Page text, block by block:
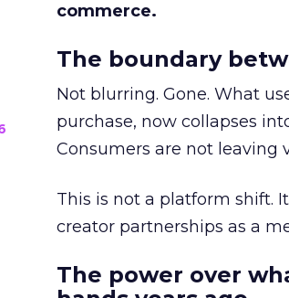
commerce.
The boundary
Not blurring. Gone. What
purchase, now collapses
Consumers are not leaving
This is not a platform shift.
creator partnerships as a
The power over